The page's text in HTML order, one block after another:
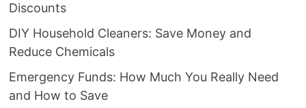
Discounts
DIY Household Cleaners: Save Money and
Reduce Chemicals
Emergency Funds: How Much You Really Need
and How to Save